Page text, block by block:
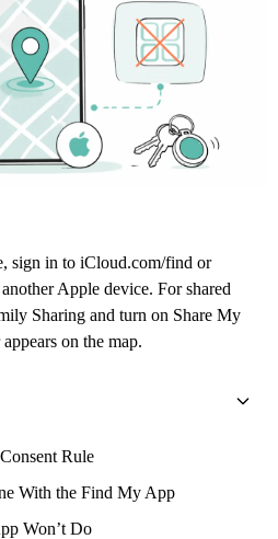
sign in to iCloud.com/find or
Apple device. For shared
Sharing and turn on Share My
on the map.
Rule
With the Find My App
Won’t Do